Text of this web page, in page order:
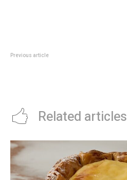
Previous article
Related articles